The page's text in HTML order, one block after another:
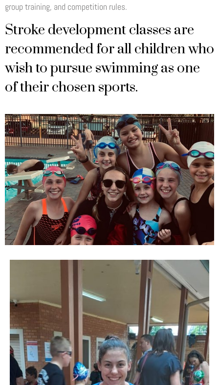
group training, and competition rules.
Stroke development classes are
recommended for all children who
wish to pursue swimming as one
of their chosen sports.